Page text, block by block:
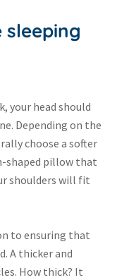
your head should
Depending on the
choose a softer
shaped pillow that
shoulders will fit
to ensuring that
A thicker and
How thick? It